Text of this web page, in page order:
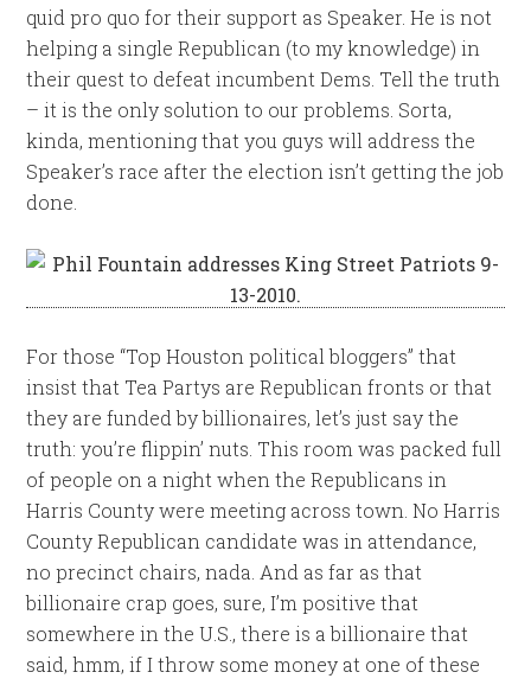
quid pro quo for their support as Speaker. He is not
helping a single Republican (to my knowledge) in
their quest to defeat incumbent Dems. Tell the truth
– it is the only solution to our problems. Sorta,
kinda, mentioning that you guys will address the
Speaker’s race after the election isn’t getting the job
done.
For those “Top Houston political bloggers” that
insist that Tea Partys are Republican fronts or that
they are funded by billionaires, let’s just say the
truth: you’re flippin’ nuts. This room was packed full
of people on a night when the Republicans in
Harris County were meeting across town. No Harris
County Republican candidate was in attendance,
no precinct chairs, nada. And as far as that
billionaire crap goes, sure, I’m positive that
somewhere in the U.S., there is a billionaire that
said, hmm, if I throw some money at one of these